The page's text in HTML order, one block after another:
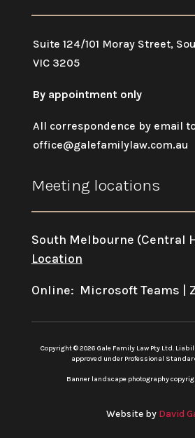
Suite 124/101 Moray Street,
VIC 3205
By appointment only
All correspondence by email
office@galefamilylaw.com.au
Meeting locations
South Melbourne (Central
Location
Online: Microsoft Teams |
Copyright © 2026 Gale Family Law Pty Ltd.
approved under Professional
Banner landscape photography
Website by David